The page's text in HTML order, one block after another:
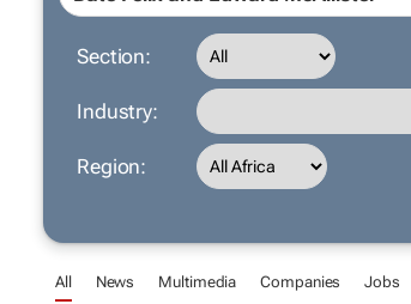
Section:
Industry:
Region:
All News Multimedia Companies Jobs